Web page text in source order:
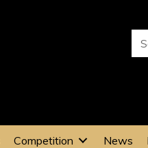
Competition News